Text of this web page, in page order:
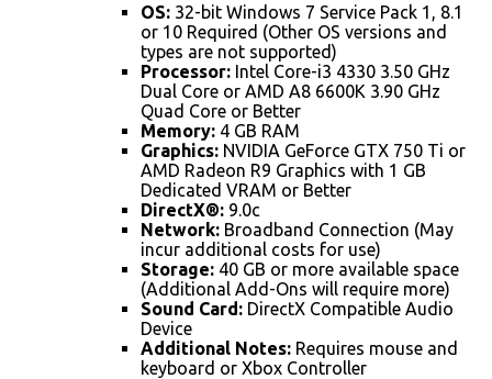
OS: 32-bit Windows 7 Service Pack 1, 8.1
or 10 Required (Other OS versions and
types are not supported)
Processor: Intel Core-i3 4330 3.50 GHz
Dual Core or AMD A8 6600K 3.90 GHz
Quad Core or Better
Memory: 4 GB RAM
Graphics: NVIDIA GeForce GTX 750 Ti or
AMD Radeon R9 Graphics with 1 GB
Dedicated VRAM or Better
DirectX®: 9.0c
Network: Broadband Connection (May
incur additional costs for use)
Storage: 40 GB or more available space
(Additional Add-Ons will require more)
Sound Card: DirectX Compatible Audio
Device
Additional Notes: Requires mouse and
keyboard or Xbox Controller